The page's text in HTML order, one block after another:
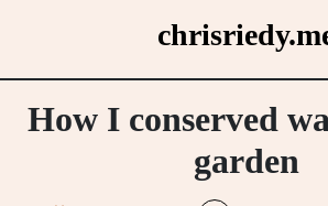
How I conserved
garden